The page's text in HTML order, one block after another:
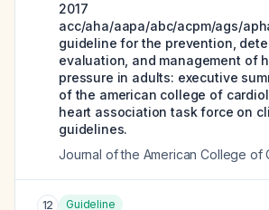
2017
acc/aha/aapa/abc/acpm/ags/
guideline for the prevention,
evaluation, and management of
pressure in adults: executive
of the american college of
heart association task force on
guidelines.
Journal of the American College of
12 Guideline